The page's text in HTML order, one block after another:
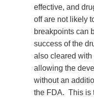
effective, and
off are not likely
breakpoints can
success of the
also cleared with
allowing the
without an
the FDA. This is